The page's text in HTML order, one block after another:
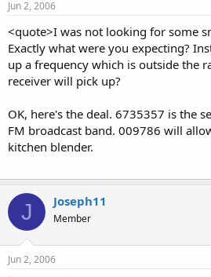
Jun 2, 2006
<quote>I was not looking for some
Exactly what were you expecting?
up a frequency which is outside the
receiver will pick up?
OK, here's the deal. 6735357 is the
FM broadcast band. 009786 will
kitchen blender.
J Joseph11
Member
Jun 2, 2006